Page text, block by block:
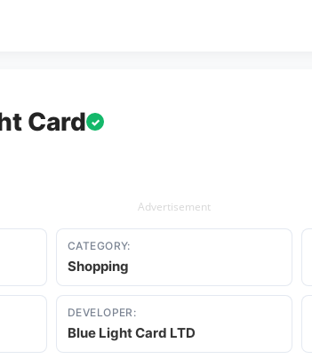
Card ✓
Advertisement
CATEGORY:
Shopping
DEVELOPER:
Blue Light Card LTD